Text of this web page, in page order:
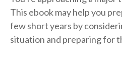
This ebook may help you
few short years by
situation and preparingfor